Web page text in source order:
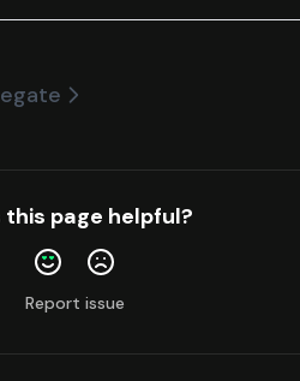
this page helpful?
Report issue